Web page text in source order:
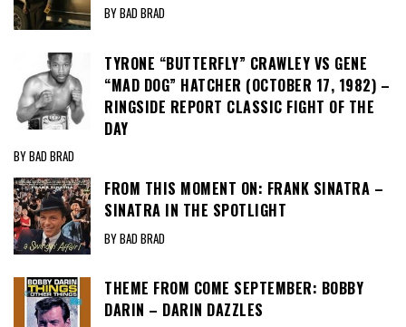
BY BAD BRAD
TYRONE “BUTTERFLY” CRAWLEY VS GENE
“MAD DOG” HATCHER (OCTOBER 17, 1982) –
RINGSIDE REPORT CLASSIC FIGHT OF THE
DAY
BY BAD BRAD
FROM THIS MOMENT ON: FRANK SINATRA –
SINATRA IN THE SPOTLIGHT
BY BAD BRAD
THEME FROM COME SEPTEMBER: BOBBY
DARIN – DARIN DAZZLES